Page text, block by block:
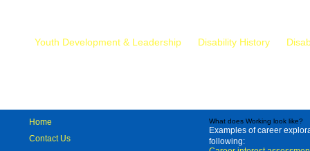
Youth Development & Leadership Disability History
Home
Contact Us
What does Working look like?
Examples of career
following: